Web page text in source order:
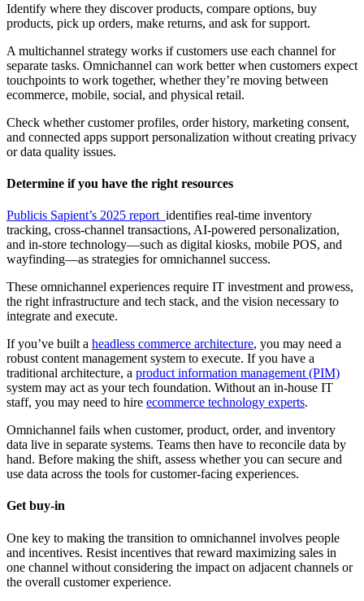
Identify where they discover products, compare options, buy
products, pick up orders, make returns, and ask for support.
A multichannel strategy works if customers use each channel for
separate tasks. Omnichannel can work better when customers expect
touchpoints to work together, whether they’re moving between
ecommerce, mobile, social, and physical retail.
Check whether customer profiles, order history, marketing consent,
and connected apps support personalization without creating privacy
or data quality issues.
Determine if you have the right resources
Publicis Sapient’s 2025 report identifies real-time inventory
tracking, cross-channel transactions, AI-powered personalization,
and in-store technology—such as digital kiosks, mobile POS, and
wayfinding—as strategies for omnichannel success.
These omnichannel experiences require IT investment and prowess,
the right infrastructure and tech stack, and the vision necessary to
integrate and execute.
If you’ve built a headless commerce architecture, you may need a
robust content management system to execute. If you have a
traditional architecture, a product information management (PIM)
system may act as your tech foundation. Without an in-house IT
staff, you may need to hire ecommerce technology experts.
Omnichannel fails when customer, product, order, and inventory
data live in separate systems. Teams then have to reconcile data by
hand. Before making the shift, assess whether you can secure and
use data across the tools for customer-facing experiences.
Get buy-in
One key to making the transition to omnichannel involves people
and incentives. Resist incentives that reward maximizing sales in
one channel without considering the impact on adjacent channels or
the overall customer experience.